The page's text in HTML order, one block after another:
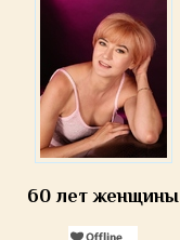
60 лет женщины